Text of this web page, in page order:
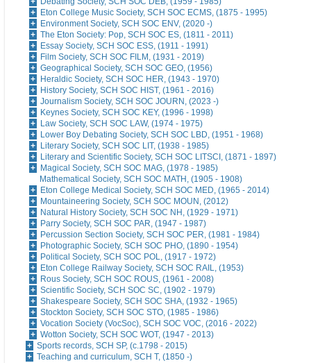
Eton College Music Society, SCH SOC ECMS, (1875 - 1995)
Environment Society, SCH SOC ENV, (2020 -)
The Eton Society: Pop, SCH SOC ES, (1811 - 2011)
Essay Society, SCH SOC ESS, (1911 - 1991)
Film Society, SCH SOC FILM, (1931 - 2019)
Geographical Society, SCH SOC GEO, (1956)
Heraldic Society, SCH SOC HER, (1943 - 1970)
History Society, SCH SOC HIST, (1961 - 2016)
Journalism Society, SCH SOC JOURN, (2023 -)
Keynes Society, SCH SOC KEY, (1996 - 1998)
Law Society, SCH SOC LAW, (1974 - 1975)
Lower Boy Debating Society, SCH SOC LBD, (1951 - 1968)
Literary Society, SCH SOC LIT, (1938 - 1985)
Literary and Scientific Society, SCH SOC LITSCI, (1871 - 1897)
Magical Society, SCH SOC MAG, (1978 - 1985)
Mathematical Society, SCH SOC MATH, (1905 - 1908)
Eton College Medical Society, SCH SOC MED, (1965 - 2014)
Mountaineering Society, SCH SOC MOUN, (2012)
Natural History Society, SCH SOC NH, (1929 - 1971)
Parry Society, SCH SOC PAR, (1947 - 1987)
Percussion Section Society, SCH SOC PER, (1981 - 1984)
Photographic Society, SCH SOC PHO, (1890 - 1954)
Political Society, SCH SOC POL, (1917 - 1972)
Eton College Railway Society, SCH SOC RAIL, (1953)
Rous Society, SCH SOC ROUS, (1961 - 2008)
Scientific Society, SCH SOC SC, (1902 - 1979)
Shakespeare Society, SCH SOC SHA, (1932 - 1965)
Stockton Society, SCH SOC STO, (1985 - 1986)
Vocation Society (VocSoc), SCH SOC VOC, (2016 - 2022)
Wotton Society, SCH SOC WOT, (1947 - 2013)
Sports records, SCH SP, (c.1798 - 2015)
Teaching and curriculum, SCH T, (1850 -)